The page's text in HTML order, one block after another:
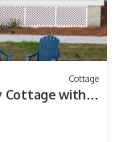
Cottage
Cottage with